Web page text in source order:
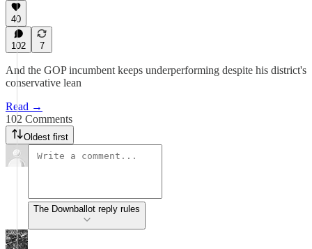
40
102 7
And the GOP incumbent keeps underperforming despite his district's
conservative lean
Read →
102 Comments
Oldest first
The Downballot reply rules